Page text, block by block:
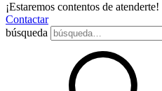
¡Estaremos contentos de atenderte!
Contactar
búsqueda